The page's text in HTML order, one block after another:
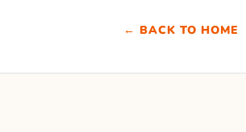
← BACK TO HOME